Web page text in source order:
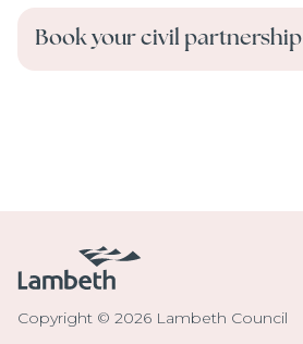
Book your civil partnership
Copyright © 2026 Lambeth Council